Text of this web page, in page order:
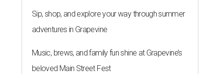
Sip, shop, and explore your way through summer
adventures in Grapevine
Music, brews, and family fun shine at Grapevine’s
beloved Main Street Fest